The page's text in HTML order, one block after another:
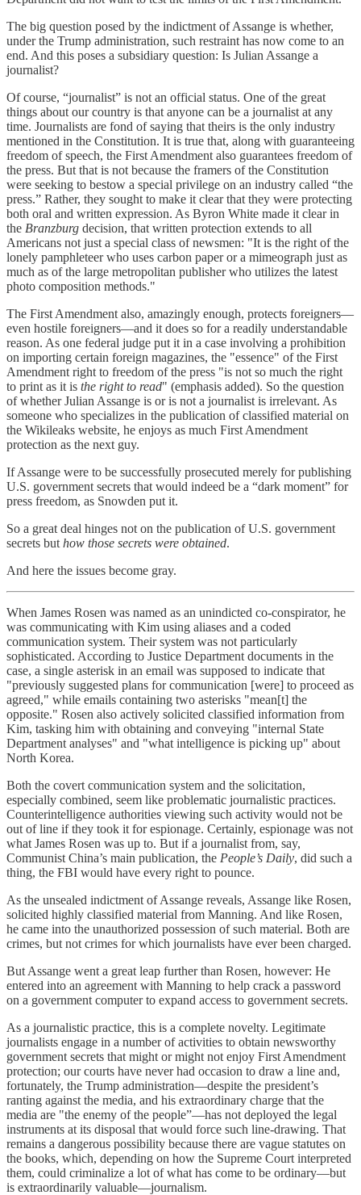
The big question posed by the indictment of Assange is whether,
under the Trump administration, such restraint has now come to an
end. And this poses a subsidiary question: Is Julian Assange a
journalist?
Of course, “journalist” is not an official status. One of the great
things about our country is that anyone can be a journalist at any
time. Journalists are fond of saying that theirs is the only industry
mentioned in the Constitution. It is true that, along with guaranteeing
freedom of speech, the First Amendment also guarantees freedom of
the press. But that is not because the framers of the Constitution
were seeking to bestow a special privilege on an industry called “the
press.” Rather, they sought to make it clear that they were protecting
both oral and written expression. As Byron White made it clear in
the Branzburg decision, that written protection extends to all
Americans not just a special class of newsmen: "It is the right of the
lonely pamphleteer who uses carbon paper or a mimeograph just as
much as of the large metropolitan publisher who utilizes the latest
photo composition methods."
The First Amendment also, amazingly enough, protects foreigners—
even hostile foreigners—and it does so for a readily understandable
reason. As one federal judge put it in a case involving a prohibition
on importing certain foreign magazines, the "essence" of the First
Amendment right to freedom of the press "is not so much the right
to print as it is the right to read" (emphasis added). So the question
of whether Julian Assange is or is not a journalist is irrelevant. As
someone who specializes in the publication of classified material on
the Wikileaks website, he enjoys as much First Amendment
protection as the next guy.
If Assange were to be successfully prosecuted merely for publishing
U.S. government secrets that would indeed be a “dark moment” for
press freedom, as Snowden put it.
So a great deal hinges not on the publication of U.S. government
secrets but how those secrets were obtained.
And here the issues become gray.
When James Rosen was named as an unindicted co-conspirator, he
was communicating with Kim using aliases and a coded
communication system. Their system was not particularly
sophisticated. According to Justice Department documents in the
case, a single asterisk in an email was supposed to indicate that
"previously suggested plans for communication [were] to proceed as
agreed," while emails containing two asterisks "mean[t] the
opposite." Rosen also actively solicited classified information from
Kim, tasking him with obtaining and conveying "internal State
Department analyses" and "what intelligence is picking up" about
North Korea.
Both the covert communication system and the solicitation,
especially combined, seem like problematic journalistic practices.
Counterintelligence authorities viewing such activity would not be
out of line if they took it for espionage. Certainly, espionage was not
what James Rosen was up to. But if a journalist from, say,
Communist China’s main publication, the People’s Daily, did such a
thing, the FBI would have every right to pounce.
As the unsealed indictment of Assange reveals, Assange like Rosen,
solicited highly classified material from Manning. And like Rosen,
he came into the unauthorized possession of such material. Both are
crimes, but not crimes for which journalists have ever been charged.
But Assange went a great leap further than Rosen, however: He
entered into an agreement with Manning to help crack a password
on a government computer to expand access to government secrets.
As a journalistic practice, this is a complete novelty. Legitimate
journalists engage in a number of activities to obtain newsworthy
government secrets that might or might not enjoy First Amendment
protection; our courts have never had occasion to draw a line and,
fortunately, the Trump administration—despite the president’s
ranting against the media, and his extraordinary charge that the
media are "the enemy of the people”—has not deployed the legal
instruments at its disposal that would force such line-drawing. That
remains a dangerous possibility because there are vague statutes on
the books, which, depending on how the Supreme Court interpreted
them, could criminalize a lot of what has come to be ordinary—but
is extraordinarily valuable—journalism.